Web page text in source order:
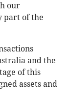
our
part of the
and the
of this
assets and